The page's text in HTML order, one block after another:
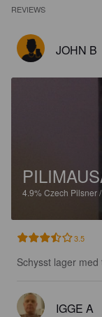
REVIEWS
JOHN B
4.9% Czech Pilsner
3.5
Schysst lager
IGGE A